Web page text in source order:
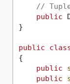
//
public
}
public
{
public
public